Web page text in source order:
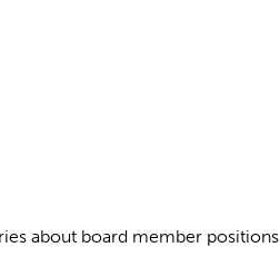
about board member positions